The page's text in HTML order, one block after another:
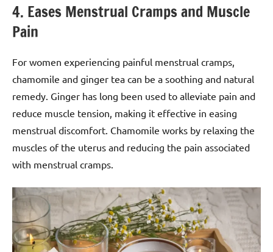
4. Eases Menstrual Cramps and Muscle
Pain
For women experiencing painful menstrual cramps,
chamomile and ginger tea can be a soothing and natural
remedy. Ginger has long been used to alleviate pain and
reduce muscle tension, making it effective in easing
menstrual discomfort. Chamomile works by relaxing the
muscles of the uterus and reducing the pain associated
with menstrual cramps.